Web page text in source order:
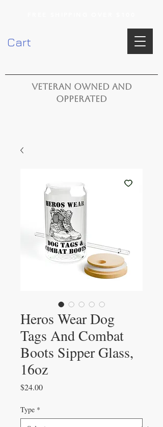
Cart
VETERAN OWNED AND
OPPERATED
Heros Wear Dog
Tags And Combat
Boots Sipper Glass,
16oz
$24.00Price
Type *